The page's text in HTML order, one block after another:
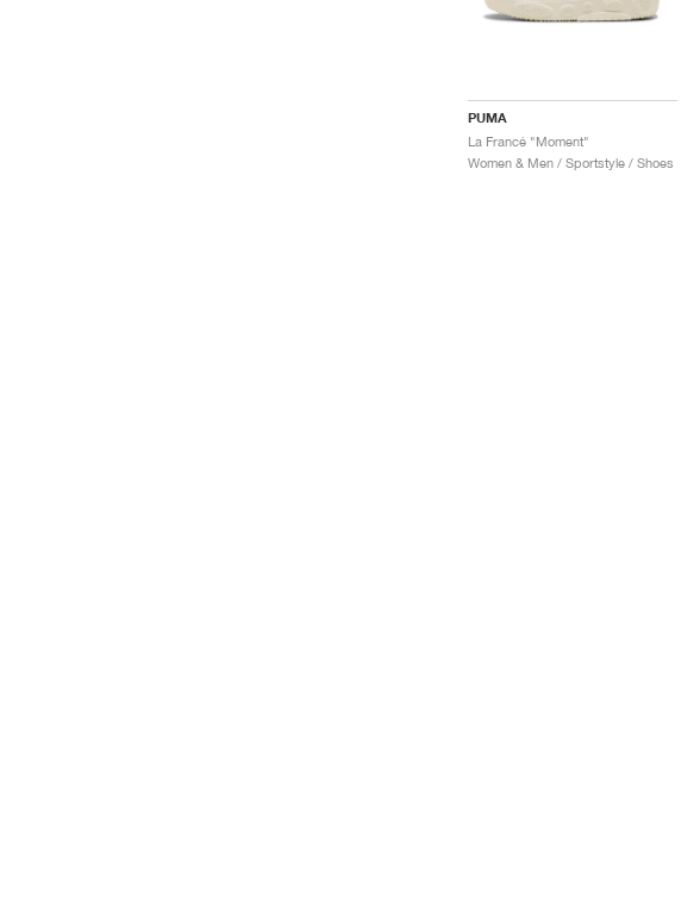
PUMA
La Francé "Moment"
Women & Men / Sportstyle / Shoes